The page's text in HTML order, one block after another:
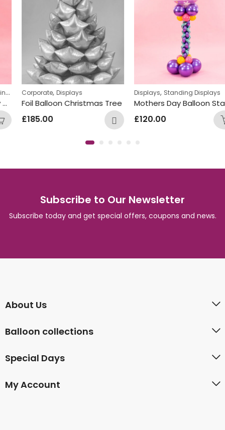
Corporate,Displays
Foil Balloon Christmas Tree
£ 185.00
Displays,Standing Displays
Mothers Day Balloon Stand Design
£ 120.00
Subscribe to Our Newsletter
Subscribe today and get special offers, coupons and news.
About Us
Balloon collections
Special Days
My Account